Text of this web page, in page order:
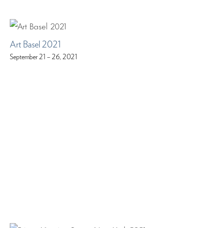
Art Basel 2021
September 21 – 26, 2021